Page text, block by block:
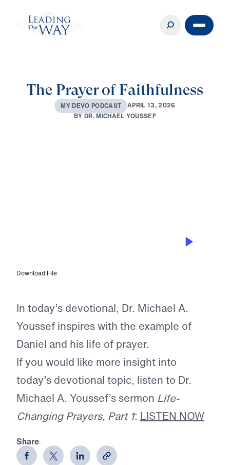
The Prayer of Faithfulness
MY DEVO PODCAST APRIL 13, 2026
BYDR.MICHAEL YOUSSEF
Download File
In today’s devotional, Dr. Michael A.
Youssef inspires with the example of
Daniel and his life of prayer.
If you would like more insight into
today’s devotional topic, listen to Dr.
Michael A. Youssef’s sermon Life-
Changing Prayers, Part 1: LISTEN NOW
Share